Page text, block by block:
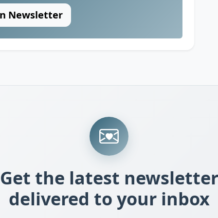
Newsletter
Get the latest newsletter
delivered to your inbox